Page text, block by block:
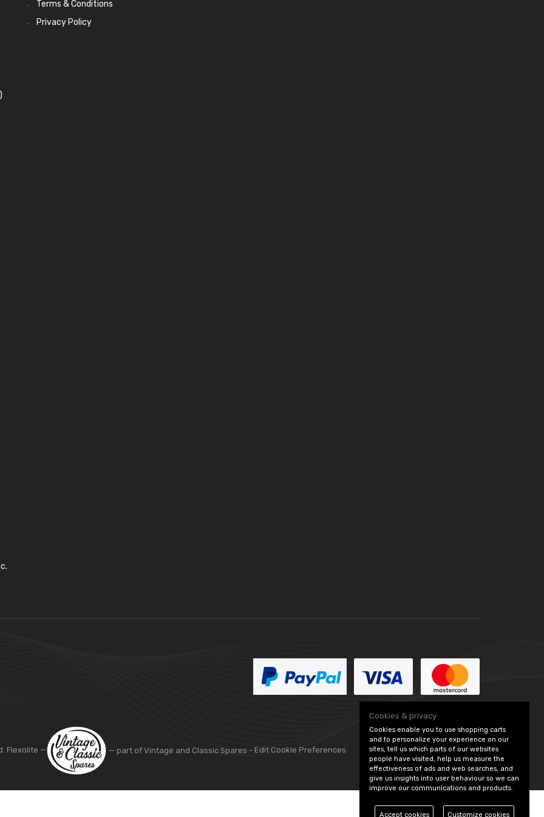
Terms & Conditions
Privacy Policy
Flexolite — — part of Vintage and Classic Spares - Edit Cookie Preferences
Cookies & privacy
Cookies enable you to use shopping carts
and to personalize your experience on our
sites, tell us which parts of our websites
people have visited, help us measure the
effectiveness of ads and web searches, and
give us insights into user behaviour so we can
improve our communications and products.
Accept cookies Customize cookies